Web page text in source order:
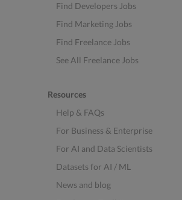
Find Developers Jobs
Find Marketing Jobs
Find Freelance Jobs
See All Freelance Jobs
Resources
Help & FAQs
For Business & Enterprise
For AI and Data Scientists
Datasets for AI / ML
News and blog